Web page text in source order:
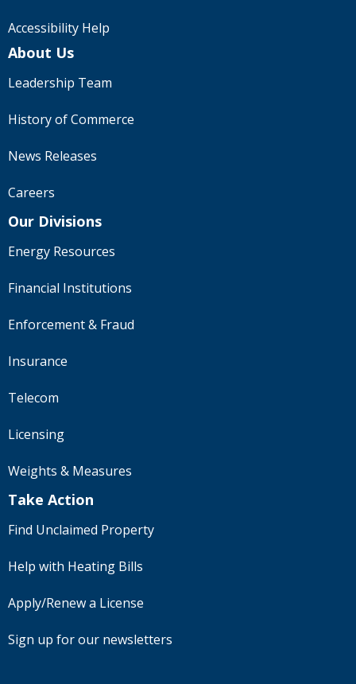
Accessibility Help
About Us
Leadership Team
History of Commerce
News Releases
Careers
Our Divisions
Energy Resources
Financial Institutions
Enforcement & Fraud
Insurance
Telecom
Licensing
Weights & Measures
Take Action
Find Unclaimed Property
Help with Heating Bills
Apply/Renew a License
Sign up for our newsletters